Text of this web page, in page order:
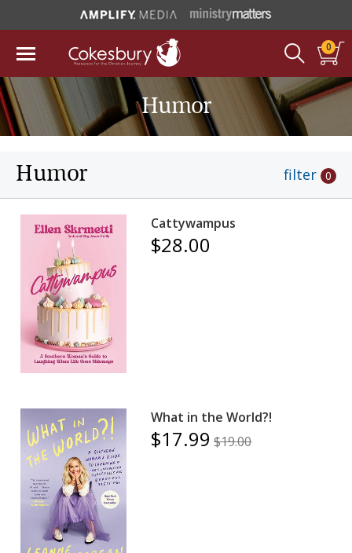
0
Humor
Humor filter 0
Cattywampus
$28.00
What in the World?!
$17.99 $19.00